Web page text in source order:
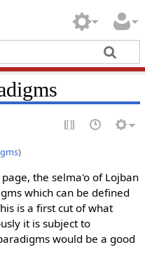
)
the selma'o of Lojban
which can be defined
is a first cut of what
it is subject to
would be a good